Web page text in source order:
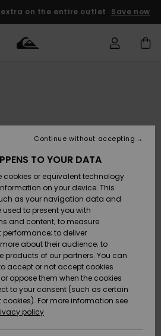
extra on the entire outlet Save now
&
Flops
&
Flops
Kids' Surf
Kids' Snow
Shop
Kids
Card
Protection
TO YOUR DATA
cookies or equivalent technology
on your device. This
as your navigation data and
to present you with
and content; to measure
to deliver
about their audience; to
products of our partners. You can
accept or not accept cookies
oppose them when the cookies
to your consent (such as certain
For more information see
policy
Continue without accepting